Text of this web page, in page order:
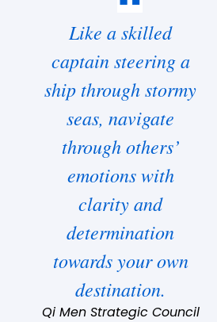
Like a skilled
captain steering a
ship through stormy
seas, navigate
through others’
emotions with
clarity and
determination
towards your own
destination.
Qi Men Strategic Council